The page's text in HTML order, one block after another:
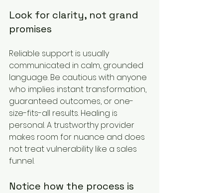
Look for clarity, not grand
promises
Reliable support is usually
communicated in calm, grounded
language. Be cautious with anyone
who implies instant transformation,
guaranteed outcomes, or one-
size-fits-all results. Healing is
personal. A trustworthy provider
makes room for nuance and does
not treat vulnerability like a sales
funnel.
Notice how the process is